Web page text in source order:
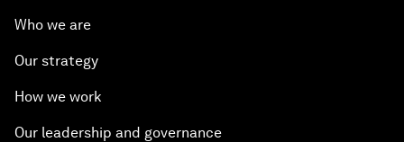
Who we are
Our strategy
How we work
Our leadership and governance